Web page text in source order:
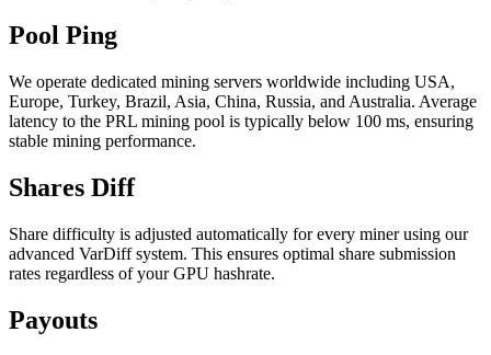
Pool Ping
We operate dedicated mining servers worldwide including USA,
Europe, Turkey, Brazil, Asia, China, Russia, and Australia. Average
latency to the PRL mining pool is typically below 100 ms, ensuring
stable mining performance.
Shares Diff
Share difficulty is adjusted automatically for every miner using our
advanced VarDiff system. This ensures optimal share submission
rates regardless of your GPU hashrate.
Payouts